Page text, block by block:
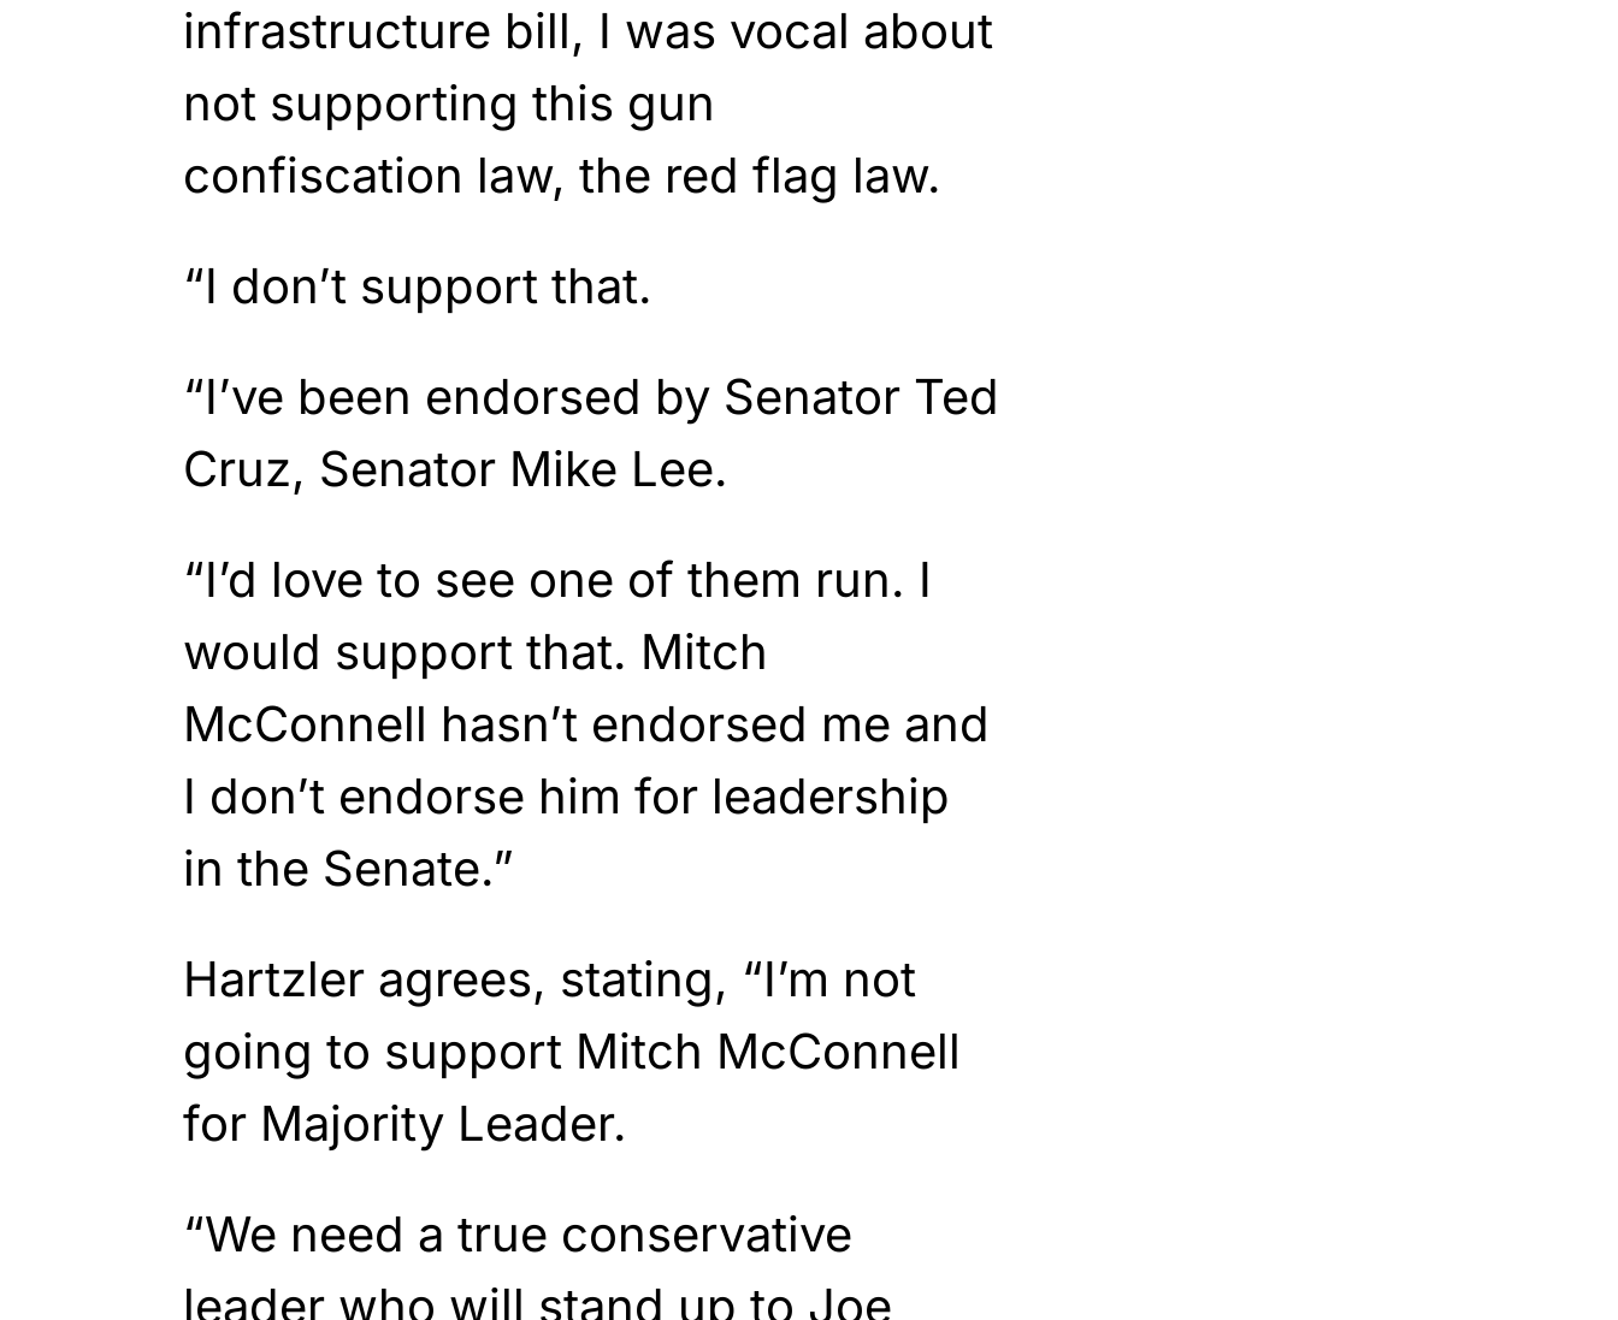
infrastructure bill, I was vocal about
not supporting this gun
confiscation law, the red flag law.
“I don’t support that.
“I’ve been endorsed by Senator Ted
Cruz, Senator Mike Lee.
“I’d love to see one of them run. I
would support that. Mitch
McConnell hasn’t endorsed me and
I don’t endorse him for leadership
in the Senate.”
Hartzler agrees, stating, “I’m not
going to support Mitch McConnell
for Majority Leader.
“We need a true conservative
leader who will stand up to Joe